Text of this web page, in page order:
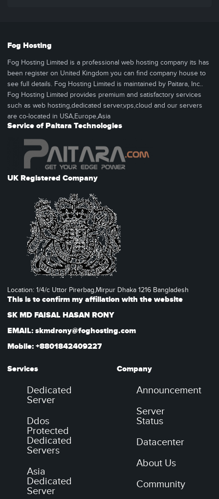
Fog Hosting
Fog Hosting Limited is a professional web hosting company its has
been register on United Kingdom you can find company house to
see full details. Fog Hosting Limited is maintained by Paitara, Inc..
Fog Hosting Limited provides premium and satisfactory services
such as web hosting,dedicated server,vps,cloud and our servers
are co-located in USA,Europe,Asia
Service of Paitara Technologies
UK Registered Company
Location: 1/4/c Uttor Pirerbag,Mirpur Dhaka 1216 Bangladesh
This is to confirm my affiliation with the website
SK MD FAISAL HASAN RONY
EMAIL: skmdrony@foghosting.com
Mobile: +8801842409227
Services
Dedicated
Server
Ddos
Protected
Dedicated
Servers
Asia
Dedicated
Server
Company
Announcement
Server
Status
Datacenter
About Us
Community